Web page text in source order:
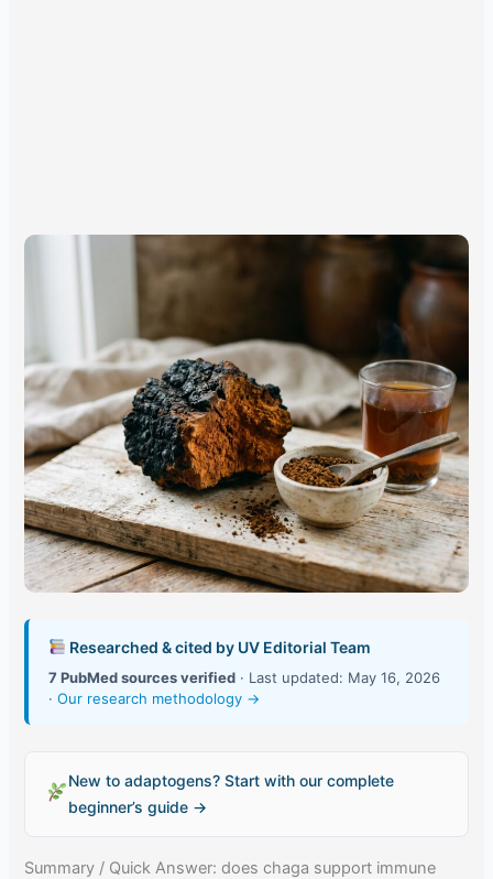
Researched & cited by UV Editorial Team
7 PubMed sources verified · Last updated: May 16, 2026
·Our research methodology →
New to adaptogens? Start with our complete
beginner’s guide →
Summary / Quick Answer: does chaga support immune